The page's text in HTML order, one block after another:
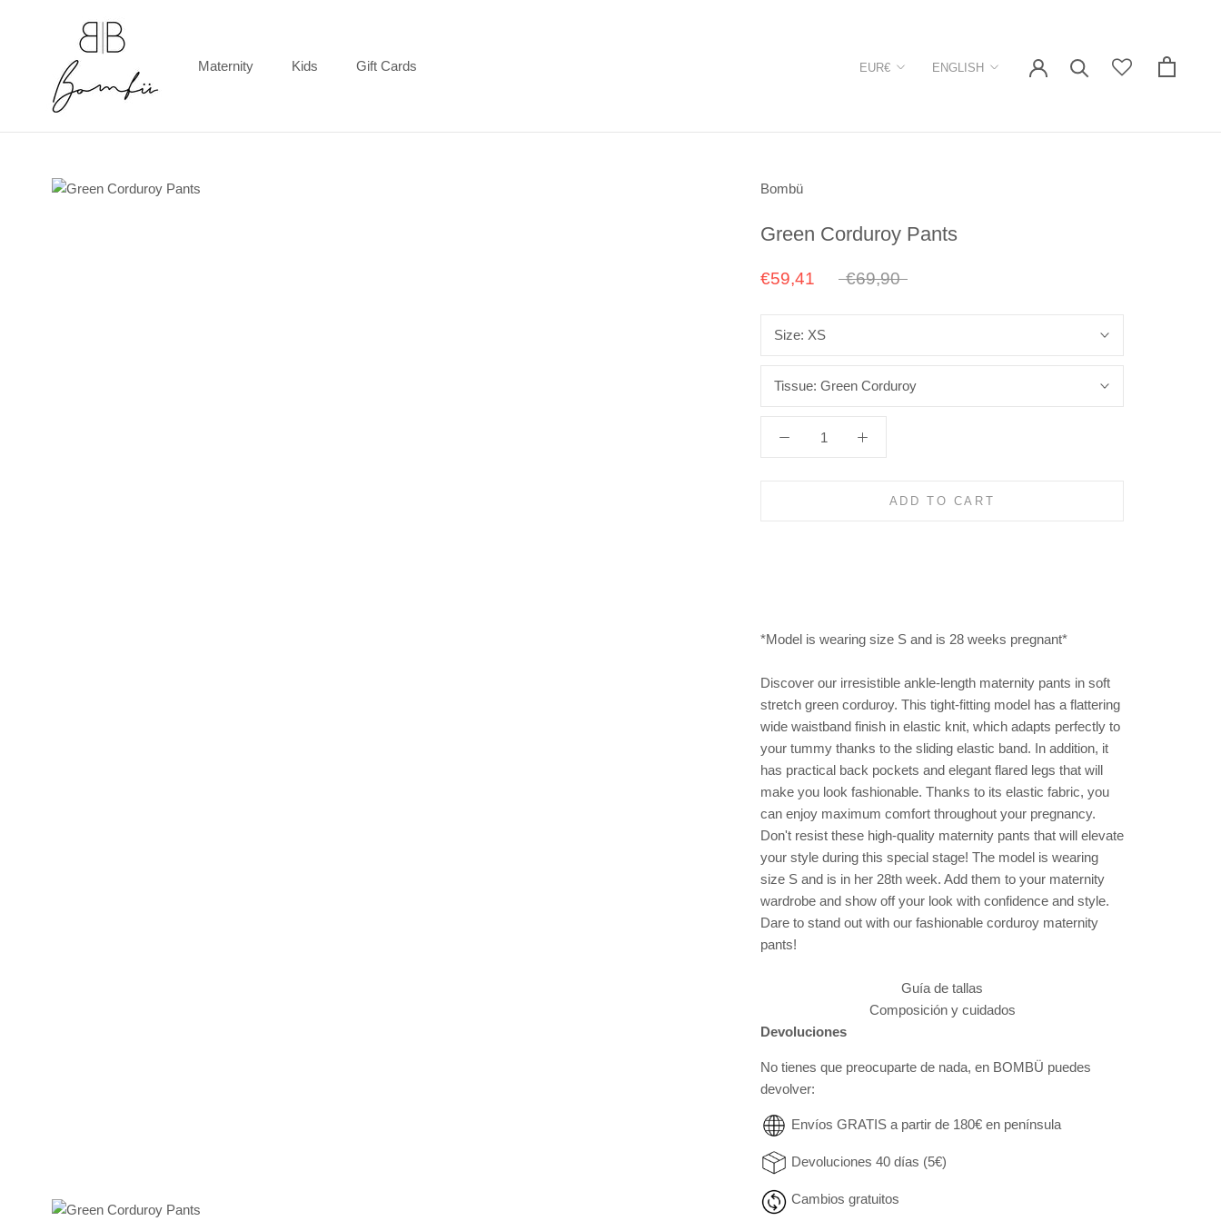
Maternity
Kids Gift Cards Currency
EUR€ Language
ENGLISH
Bombü
Green Corduroy Pants
€59,41 €69,90
Size: XS
Tissue: Green Corduroy
ADD TO CART
*Model is wearing size S and is 28 weeks pregnant*
Discover our irresistible ankle-length maternity pants in soft
stretch green corduroy. This tight-fitting model has a flattering
wide waistband finish in elastic knit, which adapts perfectly to
your tummy thanks to the sliding elastic band. In addition, it
has practical back pockets and elegant flared legs that will
make you look fashionable. Thanks to its elastic fabric, you
can enjoy maximum comfort throughout your pregnancy.
Don't resist these high-quality maternity pants that will elevate
your style during this special stage! The model is wearing
size S and is in her 28th week. Add them to your maternity
wardrobe and show off your look with confidence and style.
Dare to stand out with our fashionable corduroy maternity
pants!
Guía de tallas
Composición y cuidados
Devoluciones
No tienes que preocuparte de nada, en BOMBÜ puedes
devolver:
Envíos GRATIS a partir de 180€ en península
Devoluciones 40 días (5€)
Cambios gratuitos